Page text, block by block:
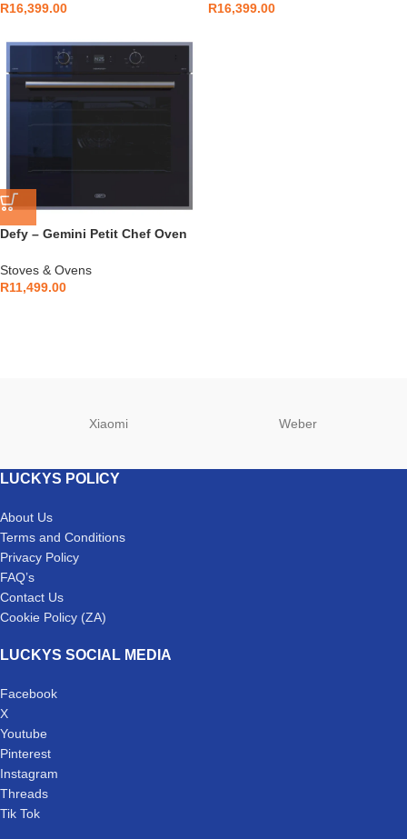
R16,399.00
R16,399.00
Defy – Gemini Petit Chef Oven
Stoves & Ovens
R11,499.00
Xiaomi Weber
LUCKYS POLICY
About Us
Terms and Conditions
Privacy Policy
FAQ’s
Contact Us
Cookie Policy (ZA)
LUCKYS SOCIAL MEDIA
Facebook
X
Youtube
Pinterest
Instagram
Threads
Tik Tok